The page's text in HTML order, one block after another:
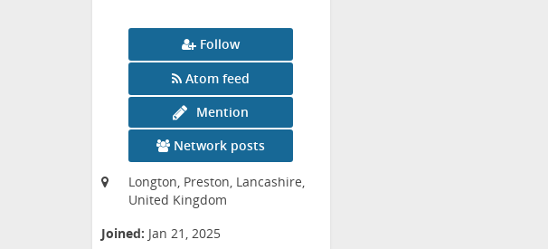
Follow
Atom feed
Mention
Network posts
Longton, Preston, Lancashire,
United Kingdom
Joined: Jan 21, 2025